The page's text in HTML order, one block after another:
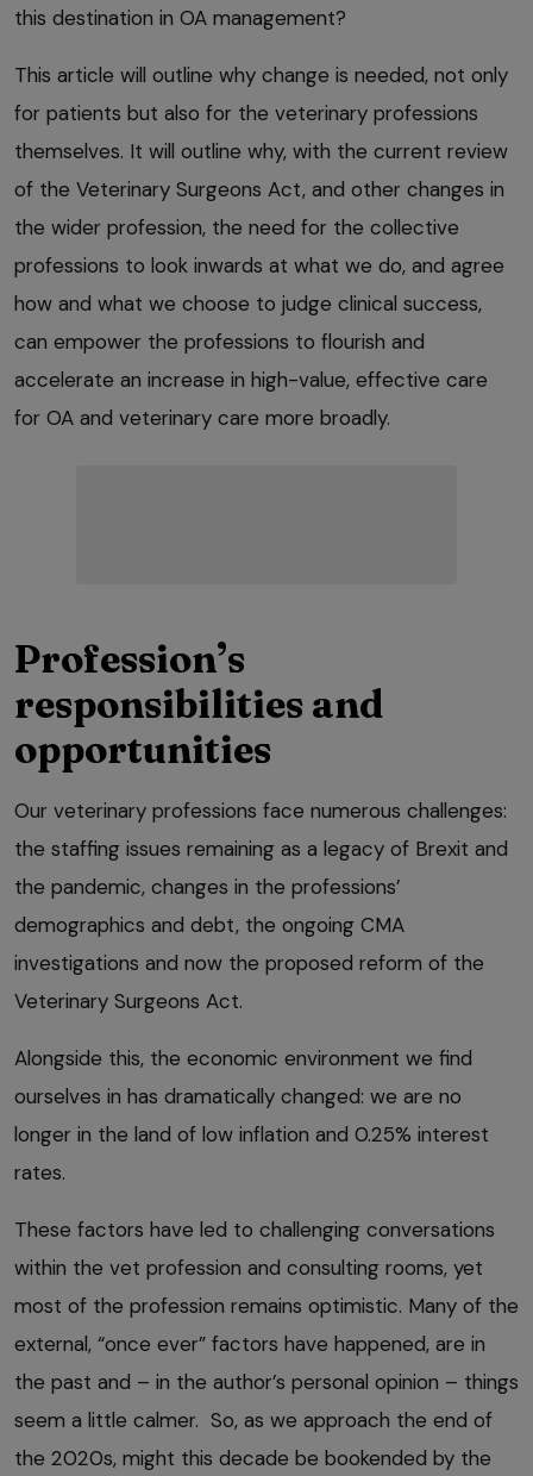
this destination in OA management?
This article will outline why change is needed, not only
for patients but also for the veterinary professions
themselves. It will outline why, with the current review
of the Veterinary Surgeons Act, and other changes in
the wider profession, the need for the collective
professions to look inwards at what we do, and agree
how and what we choose to judge clinical success,
can empower the professions to flourish and
accelerate an increase in high-value, effective care
for OA and veterinary care more broadly.
Profession’s
responsibilities and
opportunities
Our veterinary professions face numerous challenges:
the staffing issues remaining as a legacy of Brexit and
the pandemic, changes in the professions’
demographics and debt, the ongoing CMA
investigations and now the proposed reform of the
Veterinary Surgeons Act.
Alongside this, the economic environment we find
ourselves in has dramatically changed: we are no
longer in the land of low inflation and 0.25% interest
rates.
These factors have led to challenging conversations
within the vet profession and consulting rooms, yet
most of the profession remains optimistic. Many of the
external, “once ever” factors have happened, are in
the past and – in the author’s personal opinion – things
seem a little calmer. So, as we approach the end of
the 2020s, might this decade be bookended by the